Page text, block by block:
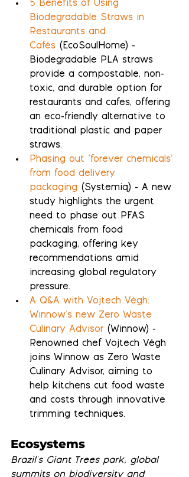
5 Benefits of Using
Biodegradable Straws in
Restaurants and
Cafés (EcoSoulHome) -
Biodegradable PLA straws
provide a compostable, non-
toxic, and durable option for
restaurants and cafes, offering
an eco-friendly alternative to
traditional plastic and paper
straws.
Phasing out ‘forever chemicals’
from food delivery
packaging (Systemiq) - A new
study highlights the urgent
need to phase out PFAS
chemicals from food
packaging, offering key
recommendations amid
increasing global regulatory
pressure.
A Q&A with Vojtech Végh:
Winnow's new Zero Waste
Culinary Advisor (Winnow) -
Renowned chef Vojtech Végh
joins Winnow as Zero Waste
Culinary Advisor, aiming to
help kitchens cut food waste
and costs through innovative
trimming techniques.
Ecosystems
Brazil's Giant Trees park, global